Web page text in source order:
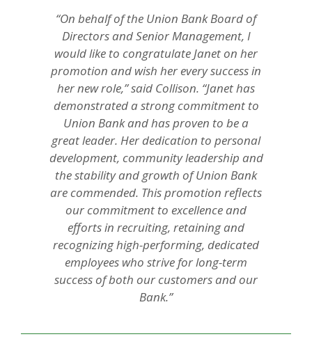
“On behalf of the Union Bank Board of
Directors and Senior Management, I
would like to congratulate Janet on her
promotion and wish her every success in
her new role,” said Collison. “Janet has
demonstrated a strong commitment to
Union Bank and has proven to be a
great leader. Her dedication to personal
development, community leadership and
the stability and growth of Union Bank
are commended. This promotion reflects
our commitment to excellence and
efforts in recruiting, retaining and
recognizing high-performing, dedicated
employees who strive for long-term
success of both our customers and our
Bank.”